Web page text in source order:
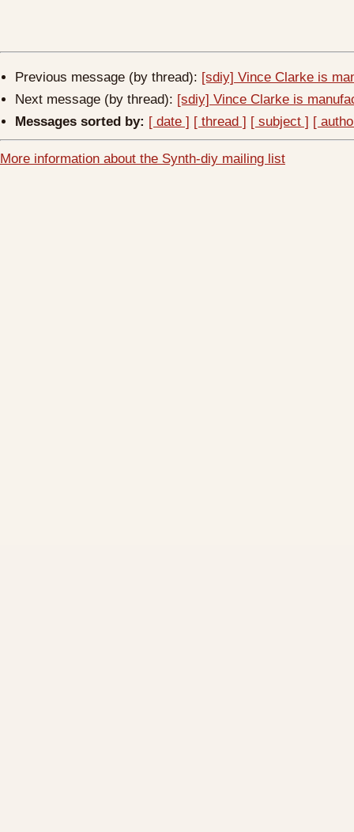
Previous message (by thread): [sdiy] Vince Clarke is
Next message (by thread): [sdiy] Vince Clarke is
Messages sorted by: [ date ] [ thread ] [ subject ] [
More information about the Synth-diy mailing list